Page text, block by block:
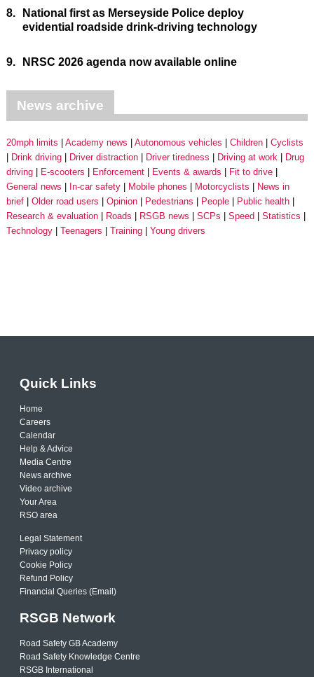
8.
National first as Merseyside Police deploy
evidential roadside drink-driving technology
9. NRSC 2026 agenda now available online
News archive
20mph limits Academy news Autonomous vehicles Children
Cyclists
Drink driving
Driver distraction Driver tiredness Driving at work
Drug
driving
E-scooters Enforcement Events & awards
Fit to drive
General news
In-car safety Mobile phones Motorcyclists
News in
brief
Older road users Opinion Pedestrians People
Public health
Research & evaluation
Roads RSGB news SCPs Speed
Statistics
Technology
Teenagers Training Young drivers
Quick Links
Home
Careers
Calendar
Help & Advice
Media Centre
News archive
Video archive
Your Area
RSO area
Legal Statement
Privacy policy
Cookie Policy
Refund Policy
Financial Queries (Email)
RSGB Network
Road Safety GB Academy
Road Safety Knowledge Centre
RSGB International